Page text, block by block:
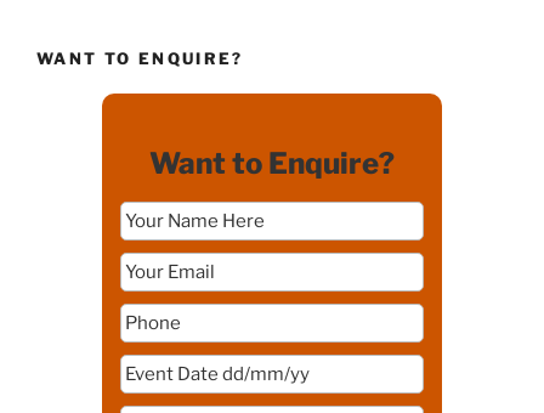
WANT TO ENQUIRE?
Want to Enquire?